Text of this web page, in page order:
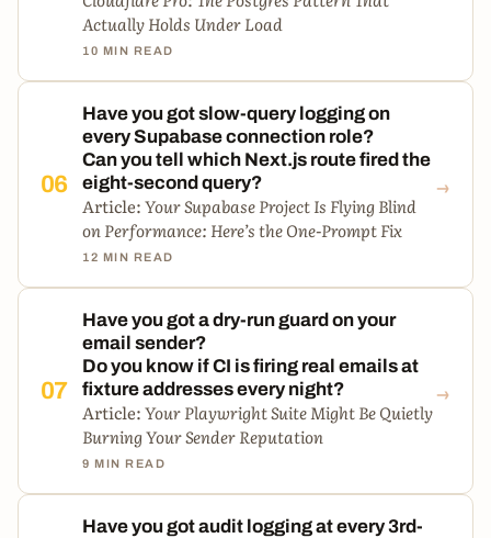
Actually Holds Under Load
10 MIN READ
06
Have you got slow-query logging on
every Supabase connection role?
Can you tell which Next.js route fired the
eight-second query?
Article:Your Supabase Project Is Flying Blind
on Performance: Here’s the One-Prompt Fix
12 MIN READ
→
07
Have you got a dry-run guard on your
email sender?
Do you know if CI is firing real emails at
fixture addresses every night?
Article:Your Playwright Suite Might Be Quietly
Burning Your Sender Reputation
9 MIN READ
→
Have you got audit logging at every 3rd-